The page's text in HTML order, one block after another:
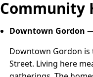
Community
Downtown Gordon
Downtown Gordon
Street. Living here